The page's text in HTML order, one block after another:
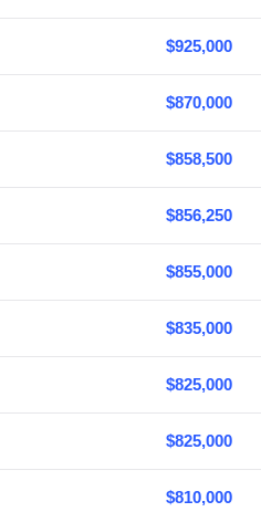
$925,000
$870,000
$858,500
$856,250
$855,000
$835,000
$825,000
$825,000
$810,000